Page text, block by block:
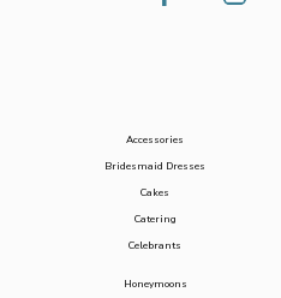
Accessories
Bridesmaid Dresses
Cakes
Catering
Celebrants
Honeymoons